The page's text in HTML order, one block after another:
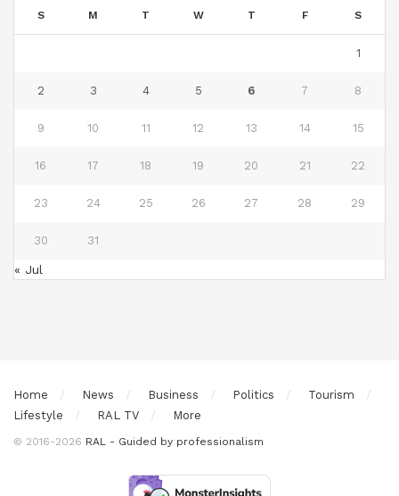
S M T W T F S
1
2 3 4 5 6 7 8
9 10 11 12 13 14 15
16 17 18 19 20 21 22
23 24 25 26 27 28 29
30 31
« Jul
Home News Business Politics
Tourism
Lifestyle
RAL TV More
© 2016-2026 RAL - Guided by professionalism